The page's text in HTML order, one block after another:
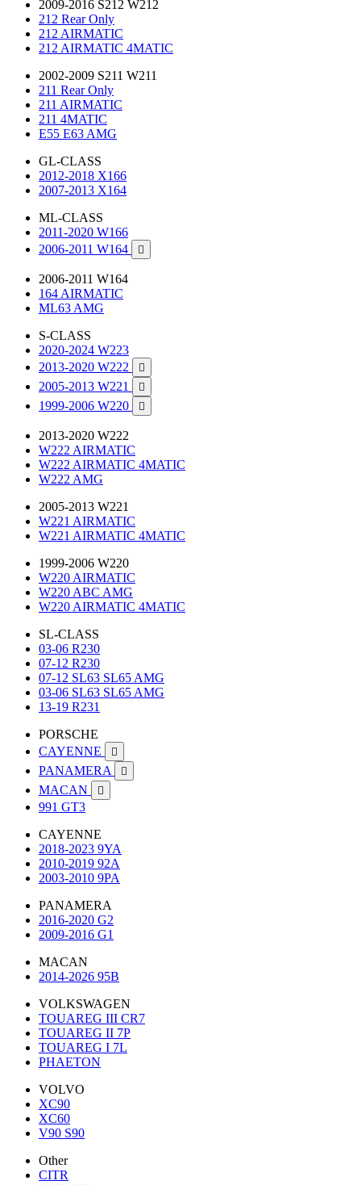
2009-2016 S212 W212
212 Rear Only
212 AIRMATIC
212 AIRMATIC 4MATIC
2002-2009 S211 W211
211 Rear Only
211 AIRMATIC
211 4MATIC
E55 E63 AMG
GL-CLASS
2012-2018 X166
2007-2013 X164
ML-CLASS
2011-2020 W166
2006-2011 W164

2006-2011 W164
164 AIRMATIC
ML63 AMG
S-CLASS
2020-2024 W223
2013-2020 W222

2005-2013 W221 
1999-2006 W220 
2013-2020 W222
W222 AIRMATIC
W222 AIRMATIC 4MATIC
W222 AMG
2005-2013 W221
W221 AIRMATIC
W221 AIRMATIC 4MATIC
1999-2006 W220
W220 AIRMATIC
W220 ABC AMG
W220 AIRMATIC 4MATIC
SL-CLASS
03-06 R230
07-12 R230
07-12 SL63 SL65 AMG
03-06 SL63 SL65 AMG
13-19 R231
PORSCHE
CAYENNE

PANAMERA 
MACAN 
991 GT3
CAYENNE
2018-2023 9YA
2010-2019 92A
2003-2010 9PA
PANAMERA
2016-2020 G2
2009-2016 G1
MACAN
2014-2026 95B
VOLKSWAGEN
TOUAREG III CR7
TOUAREG II 7P
TOUAREG I 7L
PHAETON
VOLVO
XC90
XC60
V90 S90
Other
CITR